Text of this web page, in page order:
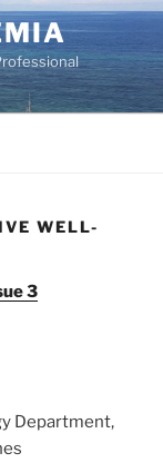
WELL-
3
Department,